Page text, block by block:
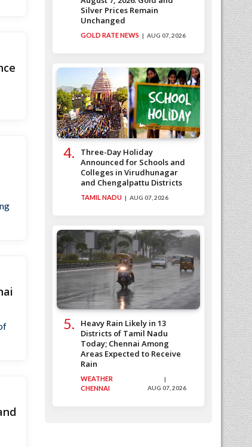
Silver Prices Remain
Unchanged
GOLD RATE NEWS AUG 07, 2026
Three-Day Holiday
Announced for Schools and
Colleges in Virudhunagar
and Chengalpattu Districts
TAMIL NADU AUG 07, 2026
Heavy Rain Likely in 13
Districts of Tamil Nadu
Today; Chennai Among
Areas Expected to Receive
Rain
WEATHER
CHENNAI
AUG 07, 2026